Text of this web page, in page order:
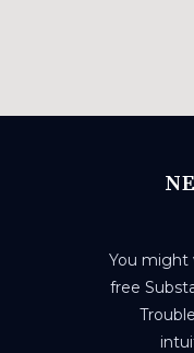
You might
free